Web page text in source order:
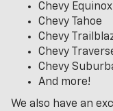
Chevy Equinox
Chevy Tahoe
Chevy
Chevy
Chevy
And more!
We also have an